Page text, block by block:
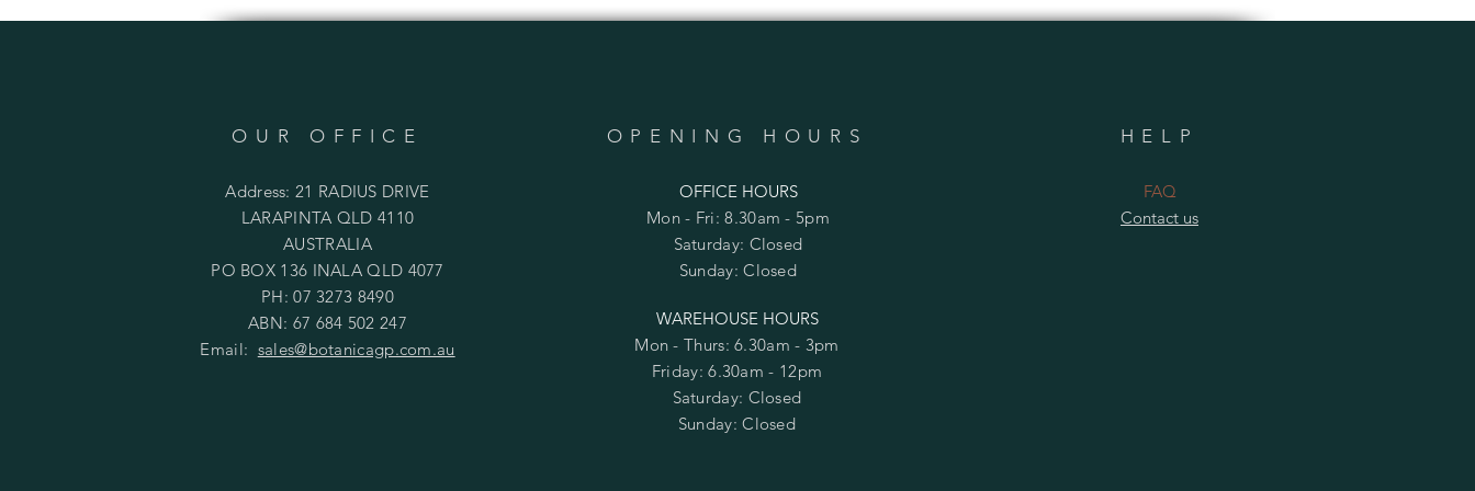
OUR OFFICE
Address: 21 RADIUS DRIVE
LARAPINTA QLD 4110
AUSTRALIA
PO BOX 136 INALA QLD 4077
PH: 07 3273 8490
ABN: 67 684 502 247
Email: sales@botanicagp.com.au
OPENING HOURS
OFFICE HOURS
Mon - Fri: 8.30am - 5pm
​​Saturday: Closed
​Sunday: Closed
HELP
​FAQ
Contact us
WAREHOUSE HOURS
Mon - Thurs: 6.30am - 3pm
Friday: 6.30am - 12pm
​​Saturday: Closed
​Sunday: Closed